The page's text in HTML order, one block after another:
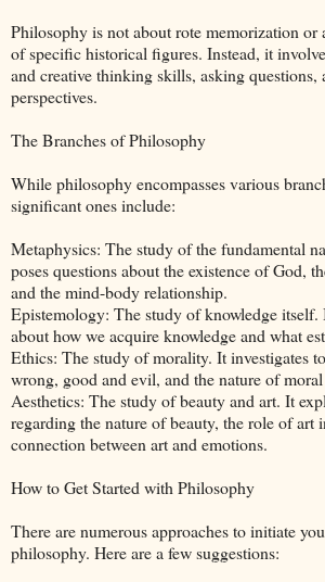
Philosophy is not about rote memorization or
of specific historical figures. Instead, it
and creative thinking skills, asking
perspectives.
The Branches of Philosophy
While philosophy encompasses various
significant ones include:
Metaphysics: The study of the fundamental
poses questions about the existence of God,
and the mind-body relationship.
Epistemology: The study of knowledge itself.
about how we acquire knowledge and what
Ethics: The study of morality. It investigates
wrong, good and evil, and the nature of
Aesthetics: The study of beauty and art. It
regarding the nature of beauty, the role of art
connection between art and emotions.
How to Get Started with Philosophy
There are numerous approaches to initiate
philosophy. Here are a few suggestions: